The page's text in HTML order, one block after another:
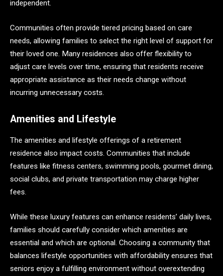
independent.
Communities often provide tiered pricing based on care
needs, allowing families to select the right level of support for
their loved one. Many residences also offer flexibility to
adjust care levels over time, ensuring that residents receive
appropriate assistance as their needs change without
incurring unnecessary costs.
Amenities and Lifestyle
The amenities and lifestyle offerings of a retirement
residence also impact costs. Communities that include
features like fitness centers, swimming pools, gourmet dining,
social clubs, and private transportation may charge higher
fees.
While these luxury features can enhance residents’ daily lives,
families should carefully consider which amenities are
essential and which are optional. Choosing a community that
balances lifestyle opportunities with affordability ensures that
seniors enjoy a fulfilling environment without overextending